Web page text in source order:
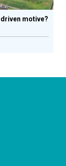
motive?